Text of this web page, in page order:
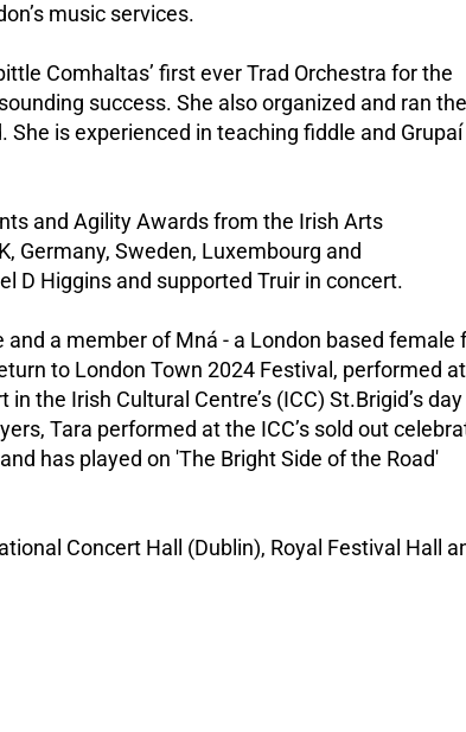
music services.
Comhaltas’ first ever Trad Orchestra for the
success. She also organized and ran
is experienced in teaching fiddle and Grupaí
and Agility Awards from the Irish Arts
Germany, Sweden, Luxembourg and
D Higgins and supported Truir in concert.
a member of Mná - a London based female
to London Town 2024 Festival, performed
the Irish Cultural Centre’s (ICC) St.Brigid’s day
Tara performed at the ICC’s sold out
has played on 'The Bright Side of the Road'
Concert Hall (Dublin), Royal Festival Hall